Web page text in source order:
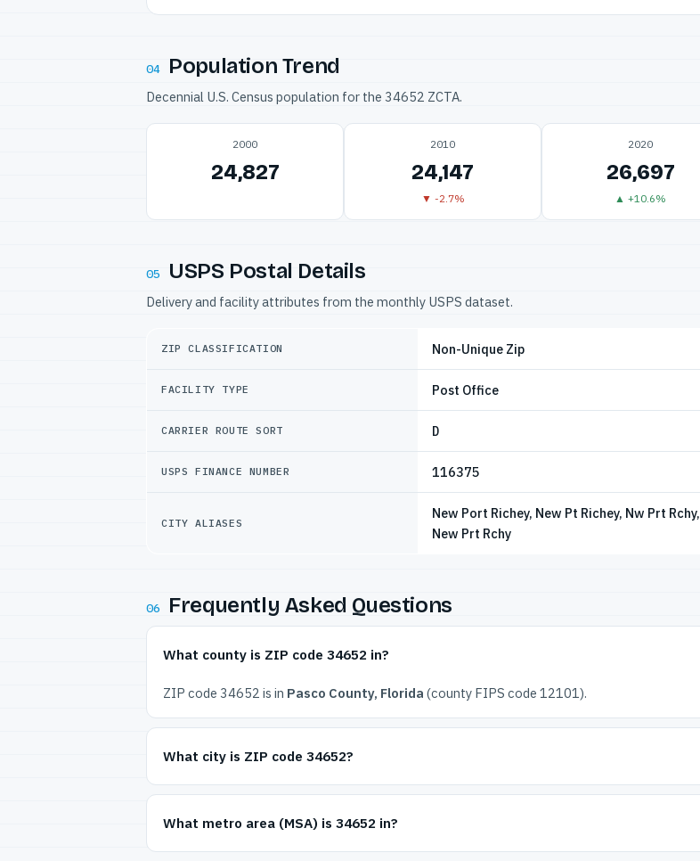
04 Population Trend
Decennial U.S. Census population for the 34652 ZCTA.
2000
24,827
2010
24,147
▼ -2.7%
2020
26,697
▲ +10.6%
05 USPS Postal Details
Delivery and facility attributes from the monthly USPS dataset.
ZIP CLASSIFICATION Non-Unique Zip
FACILITY TYPE Post Office
CARRIER ROUTE SORT D
USPS FINANCE NUMBER 116375
CITY ALIASES
New Port Richey, New Pt Richey, Nw Prt Rchy,
New Prt Rchy
06 Frequently Asked Questions
What county is ZIP code 34652 in?
ZIP code 34652 is in Pasco County, Florida (county FIPS code 12101).
What city is ZIP code 34652?
What metro area (MSA) is 34652 in?